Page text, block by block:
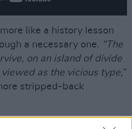
like a history lesson
a necessary one. “The
on an island of divide
as the vicious type,”
stripped-back